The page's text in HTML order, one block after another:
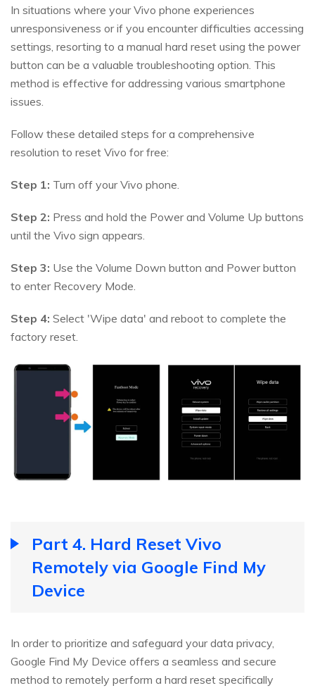
In situations where your Vivo phone experiences
unresponsiveness or if you encounter difficulties accessing
settings, resorting to a manual hard reset using the power
button can be a valuable troubleshooting option. This
method is effective for addressing various smartphone
issues.
Follow these detailed steps for a comprehensive
resolution to reset Vivo for free:
Step 1: Turn off your Vivo phone.
Step 2: Press and hold the Power and Volume Up buttons
until the Vivo sign appears.
Step 3: Use the Volume Down button and Power button
to enter Recovery Mode.
Step 4: Select 'Wipe data' and reboot to complete the
factory reset.
Part 4. Hard Reset Vivo
Remotely via Google Find My
Device
In order to prioritize and safeguard your data privacy,
Google Find My Device offers a seamless and secure
method to remotely perform a hard reset specifically